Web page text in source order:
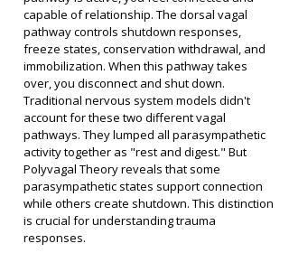
capable of relationship. The dorsal vagal
pathway controls shutdown responses,
freeze states, conservation withdrawal, and
immobilization. When this pathway takes
over, you disconnect and shut down.
Traditional nervous system models didn't
account for these two different vagal
pathways. They lumped all parasympathetic
activity together as "rest and digest." But
Polyvagal Theory reveals that some
parasympathetic states support connection
while others create shutdown. This distinction
is crucial for understanding trauma
responses.